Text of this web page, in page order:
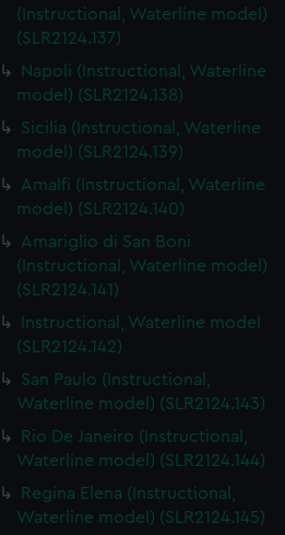
(Instructional, Waterline model)
(SLR2124.137)
Napoli (Instructional, Waterline
model) (SLR2124.138)
Sicilia (Instructional, Waterline
model) (SLR2124.139)
Amalfi (Instructional, Waterline
model) (SLR2124.140)
Amariglio di San Boni
(Instructional, Waterline model)
(SLR2124.141)
Instructional, Waterline model
(SLR2124.142)
San Paulo (Instructional,
Waterline model) (SLR2124.143)
Rio De Janeiro (Instructional,
Waterline model) (SLR2124.144)
Regina Elena (Instructional,
Waterline model) (SLR2124.145)